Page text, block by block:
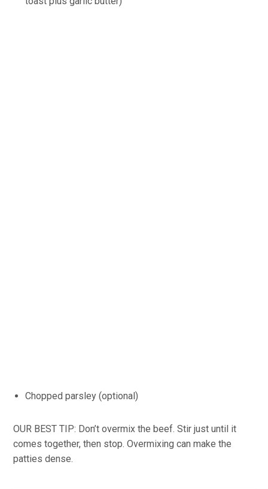
Chopped parsley (optional)
OUR BEST TIP: Don’t overmix the beef. Stir just until it
comes together, then stop. Overmixing can make the
patties dense.